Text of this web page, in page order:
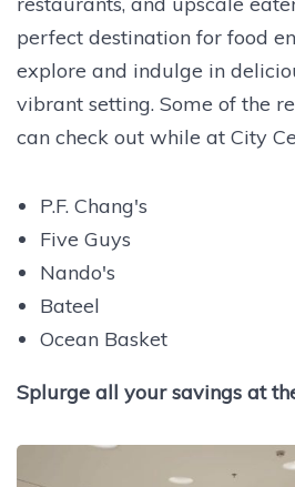
perfect destination for food
explore and indulge in
vibrant setting. Some of the
can check out while at City
P.F. Chang's
Five Guys
Nando's
Bateel
Ocean Basket
Splurge all your savings at